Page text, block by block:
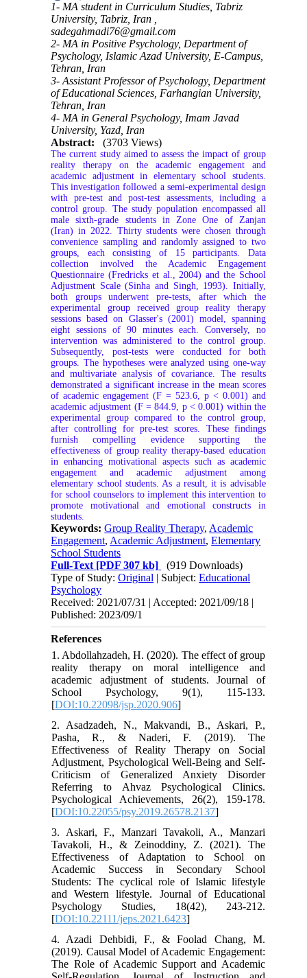
1- MA student in Curriculum Studies, Tabriz
University, Tabriz, Iran ,
sadegahmadi76@gmail.com
2- MA in Positive Psychology, Department of
Psychology, Islamic Azad University, E-Campus,
Tehran, Iran
3- Assistant Professor of Psychology, Department
of Educational Sciences, Farhangian University,
Tehran, Iran
4- MA in General Psychology, Imam Javad
University, Yazd, Iran
Abstract:
(3703 Views)
The current study aimed to assess the impact of group
reality therapy on the academic engagement and
academic adjustment in elementary school students.
This investigation followed a semi-experimental design
with pre-test and post-test assessments, including a
control group. The study population encompassed all
male sixth-grade students in Zone One of Zanjan
(Iran) in 2022. Thirty students were chosen through
convenience sampling and randomly assigned to two
groups, each consisting of 15 participants. Data
collection involved the Academic Engagement
Questionnaire (Fredricks et al., 2004) and the School
Adjustment Scale (Sinha and Singh, 1993). Initially,
both groups underwent pre-tests, after which the
experimental group received group reality therapy
sessions based on Glasser's (2001) model, spanning
eight sessions of 90 minutes each. Conversely, no
intervention was administered to the control group.
Subsequently, post-tests were conducted for both
groups. The hypotheses were analyzed using one-way
and multivariate analysis of covariance. The results
demonstrated a significant increase in the mean scores
of academic engagement (F = 523.6, p < 0.001) and
academic adjustment (F = 844.9, p < 0.001) within the
experimental group compared to the control group,
after controlling for pre-test scores. These findings
furnish compelling evidence supporting the
effectiveness of group reality therapy-based education
in enhancing motivational aspects such as academic
engagement and academic adjustment among
elementary school students. As a result, it is advisable
for school counselors to implement this intervention to
promote motivational and emotional constructs in
students.
Keywords:Group Reality Therapy, Academic
Engagement, Academic Adjustment,Elementary
School Students
Full-Text [PDF 307 kb]
(919 Downloads)
Type of Study:Original | Subject:Educational
Psychology
Received: 2021/07/31 | Accepted: 2021/09/18 |
Published: 2023/09/1
References
1. Abdollahzadeh, H. (2020). The effect of group
reality therapy on moral intelligence and
academic adjustment of students. Journal of
School Psychology, 9(1), 115-133.
[DOI:10.22098/jsp.2020.906]
2. Asadzadeh, N., Makvandi, B., Askari, P.,
Pasha, R., & Naderi, F. (2019). The
Effectiveness of Reality Therapy on Social
Adjustment, Psychological Well-Being and Self-
Criticism of Generalized Anxiety Disorder
Referring to Ahvaz Psychological Clinics.
Psychological Achievements, 26(2), 159-178.
[DOI:10.22055/psy.2019.26578.2137]
3. Askari, F., Manzari Tavakoli, A., Manzari
Tavakoli, H., & Zeinoddiny, Z. (2021). The
Effectiveness of Adaptation to School on
Academic Success in Secondary School
Students: The cyclical role of Islamic lifestyle
and Western lifestyle. Journal of Educational
Psychology Studies, 18(42), 243-212.
[DOI:10.22111/jeps.2021.6423]
4. Azadi Dehbidi, F., & Foolad Chang, M.
(2019). Causal Model of Academic Engagement:
The Role of Academic Support and Academic